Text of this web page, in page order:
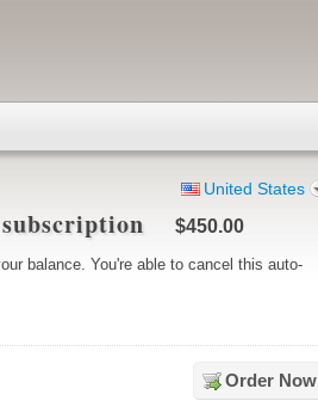
United States
$450.00
balance. You're able to cancel this auto-
Order Now